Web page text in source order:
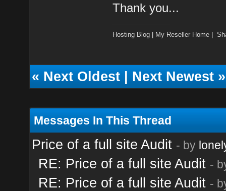
Thank you...
Hosting Blog My Reseller Home |
«Next Oldest|Next Newest»
Messages In This Thread
Price of a full site Audit - by
RE: Price of a full site Audit -
RE: Price of a full site Audit -